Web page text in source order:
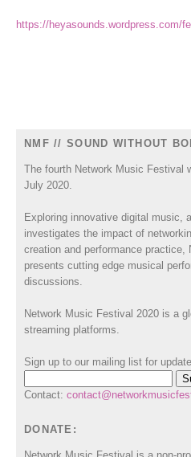
https://heyasounds.wordpress.com/
NMF // SOUND WITHOUT
The fourth Network Music Festival
July 2020.
Exploring innovative digital music,
investigates the impact of
creation and performance practice,
presents cutting edge musical
discussions.
Network Music Festival 2020 is a
streaming platforms.
Sign up to our mailing list for
Contact:
DONATE: